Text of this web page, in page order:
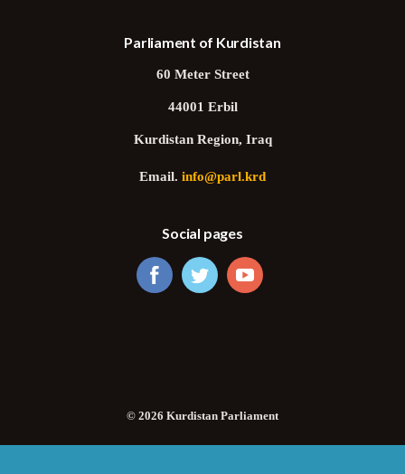
Parliament of Kurdistan
60 Meter Street
44001 Erbil
Kurdistan Region, Iraq
Email.info@parl.krd
Social pages
© 2026 Kurdistan Parliament